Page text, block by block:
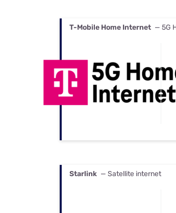
T-Mobile Home Internet — 5G
Starlink — Satellite internet